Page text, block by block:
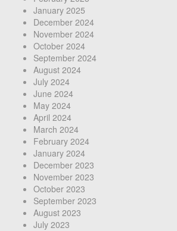
January 2025
December 2024
November 2024
October 2024
September 2024
August 2024
July 2024
June 2024
May 2024
April 2024
March 2024
February 2024
January 2024
December 2023
November 2023
October 2023
September 2023
August 2023
July 2023